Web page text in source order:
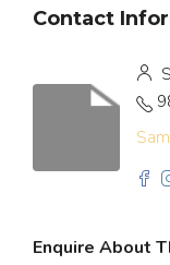
Contact
Enquire About